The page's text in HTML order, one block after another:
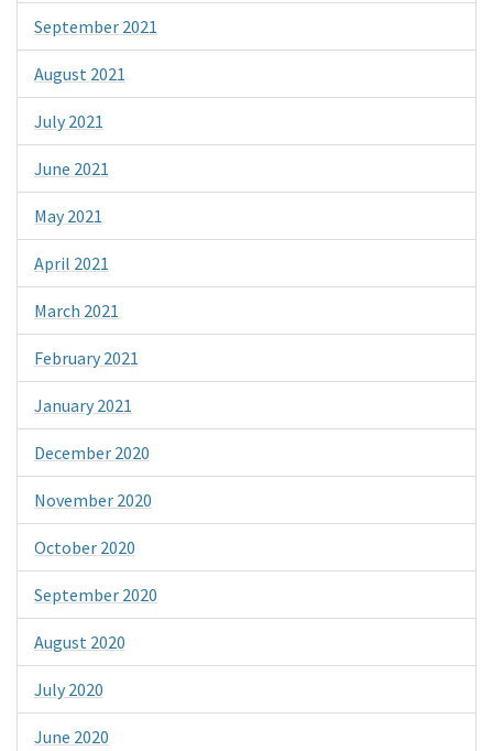
September 2021
August 2021
July 2021
June 2021
May 2021
April 2021
March 2021
February 2021
January 2021
December 2020
November 2020
October 2020
September 2020
August 2020
July 2020
June 2020